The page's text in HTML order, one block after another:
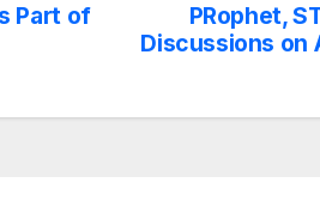
PRophet,
Discussions on
Part of